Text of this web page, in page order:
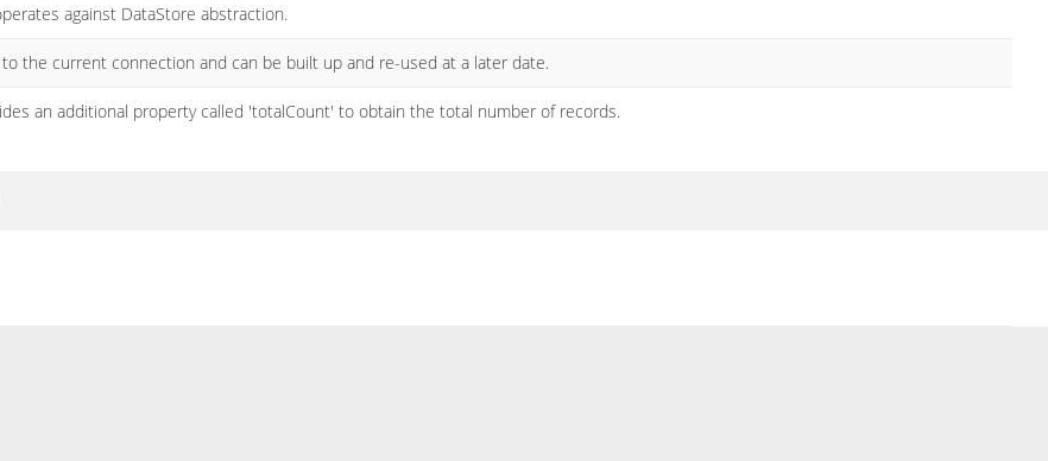
against DataStore abstraction.
the current connection and can be built up and re-used at a later date.
an additional property called 'totalCount' to obtain the total number of records.